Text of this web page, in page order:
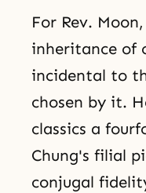
For Rev.
inheritance of
incidental to
chosen by it.
classics a
Chung's filial
conjugal